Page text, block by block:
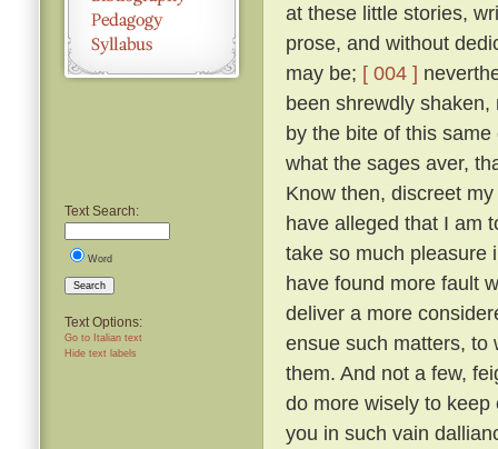
Text Search:
Word
Search
Text Options:
Go to Italian text
Hide text labels
at these little stories,
prose, and without
may be; [ 004 ]
been shrewdly
by the bite of this
what the sages aver,
Know then, discreet
have alleged that I am
take so much pleasure
have found more fault
deliver a more
ensue such matters, to
them. And not a few,
do more wisely to
you in such vain